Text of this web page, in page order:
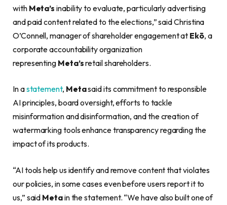
with Meta’sinability to evaluate, particularly advertising
and paid content related to the elections,” said Christina
O’Connell, manager of shareholder engagement at Ekō, a
corporate accountability organization
representing Meta’sretail shareholders.
In astatement, Metasaid its commitment to responsible
AI principles, board oversight, efforts to tackle
misinformation and disinformation, and the creation of
watermarking tools enhance transparency regarding the
impact of its products.
“AI tools help us identify and remove content that violates
our policies, in some cases even before users report it to
us,” said Metain the statement. “We have also built one of